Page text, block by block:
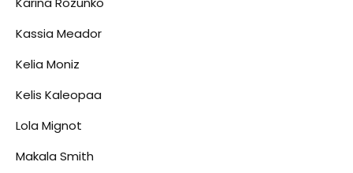
Kassia Meador
Kelia Moniz
Kelis Kaleopaa
Lola Mignot
Makala Smith